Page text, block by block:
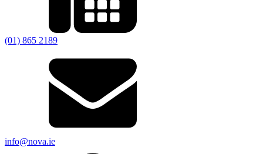
(01) 865 2189
info@nova.ie